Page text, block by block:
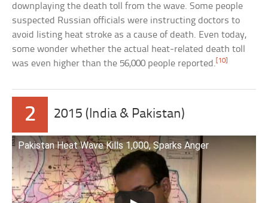
downplaying the death toll from the wave. Some people
suspected Russian officials were instructing doctors to
avoid listing heat stroke as a cause of death. Even today,
some wonder whether the actual heat-related death toll
was even higher than the 56,000 people reported.[10]
2 2015 (India & Pakistan)
Pakistan Heat Wave Kills 1,000, Sparks Anger